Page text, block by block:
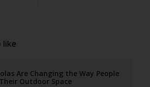
like
Are Changing the Way People
Outdoor Space